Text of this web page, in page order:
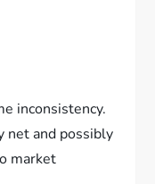
inconsistency.
net and possibly
market